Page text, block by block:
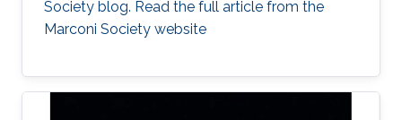
Society blog. Read the full article from the
Marconi Society website